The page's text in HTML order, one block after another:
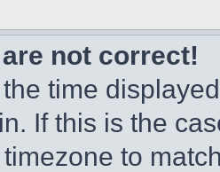
not correct!
time
If this is the
to